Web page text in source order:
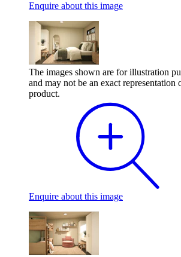
Enquire about this image
The images shown are for illustration
and may not be an exact representation
product.
Enquire about this image